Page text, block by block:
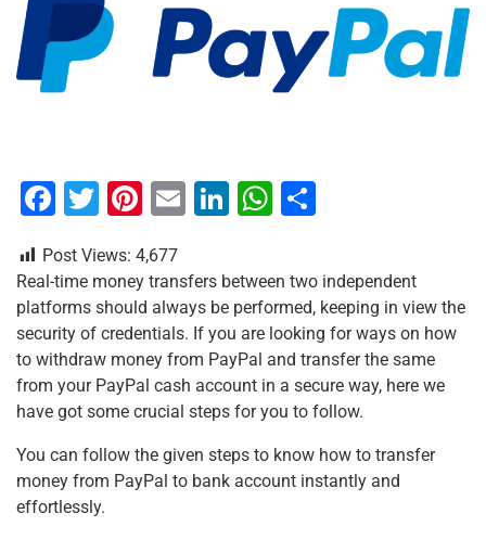
F
c
e
b
o
o
k
T
tt
er
Pi
er
e
st
E
ai
l
Li
k
e
dI
n
W
at
s
A
p
p
ar
e
Post Views: 4,677
Real-time money transfers between two independent
platforms should always be performed, keeping in view the
security of credentials. If you are looking for ways on how
to withdraw money from PayPal and transfer the same
from your PayPal cash account in a secure way, here we
have got some crucial steps for you to follow.
You can follow the given steps to know how to transfer
money from PayPal to bank account instantly and
effortlessly.